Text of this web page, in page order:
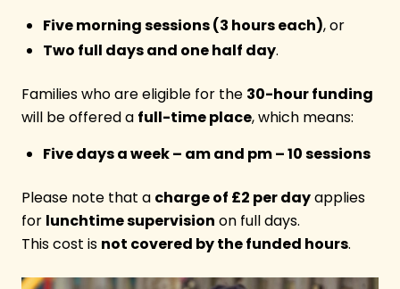
Five morning sessions (3 hours each), or
Two full days and one half day.
Families who are eligible for the 30-hour funding
will be offered a full-time place, which means:
Five days a week – am and pm – 10 sessions
Please note that a charge of £2 per dayapplies
for lunchtime supervision on full days.
This cost is not covered by the funded hours.